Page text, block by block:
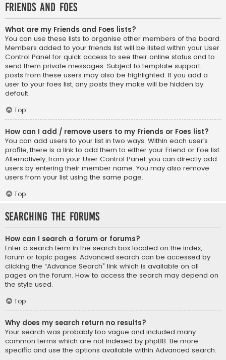
Friends and Foes
What are my Friends and Foes lists?
You can use these lists to organise other members of the board.
Members added to your friends list will be listed within your User
Control Panel for quick access to see their online status and to
send them private messages. Subject to template support,
posts from these users may also be highlighted. If you add a
user to your foes list, any posts they make will be hidden by
default.
Top
How can I add / remove users to my Friends or Foes list?
You can add users to your list in two ways. Within each user’s
profile, there is a link to add them to either your Friend or Foe list.
Alternatively, from your User Control Panel, you can directly add
users by entering their member name. You may also remove
users from your list using the same page.
Top
Searching the Forums
How can I search a forum or forums?
Enter a search term in the search box located on the index,
forum or topic pages. Advanced search can be accessed by
clicking the “Advance Search” link which is available on all
pages on the forum. How to access the search may depend on
the style used.
Top
Why does my search return no results?
Your search was probably too vague and included many
common terms which are not indexed by phpBB. Be more
specific and use the options available within Advanced search.